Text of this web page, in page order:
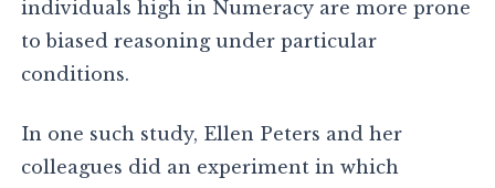
individuals high in Numeracy are more prone
to biased reasoning under particular
conditions.
In one such study, Ellen Peters and her
colleagues did an experiment in which